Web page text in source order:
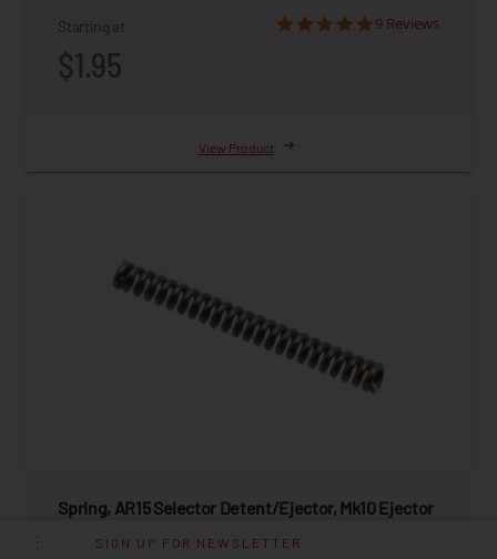
Starting at
$1.95
9 Reviews
View Product
Spring, AR15 Selector Detent/Ejector, Mk10 Ejector
SIGN UP FOR NEWSLETTER